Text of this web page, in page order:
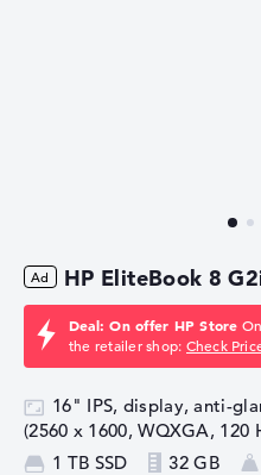
HP EliteBook 8
Deal: On offer HP Store
the retailer shop: Check
16" IPS, display, anti-
(2560 x 1600, WQXGA, 120
1 TB SSD
32 GB